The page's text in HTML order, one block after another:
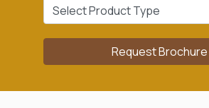
Request Brochure